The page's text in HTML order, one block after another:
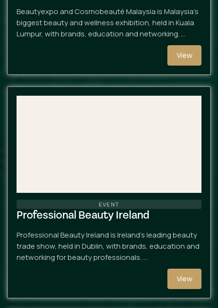
Beautyexpo and Cosmobeauté Malaysia is Malaysia’s
biggest beauty and wellness exhibition, held in Kuala
Lumpur, with brands, education and networking. …
View
EVENT
Professional Beauty Ireland
Professional Beauty Ireland is Ireland’s leading beauty
trade show, held in Dublin, with brands, education and
networking for beauty professionals. …
View